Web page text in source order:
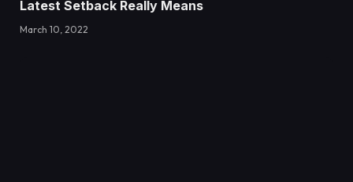
Latest Setback Really Means
March 10, 2022